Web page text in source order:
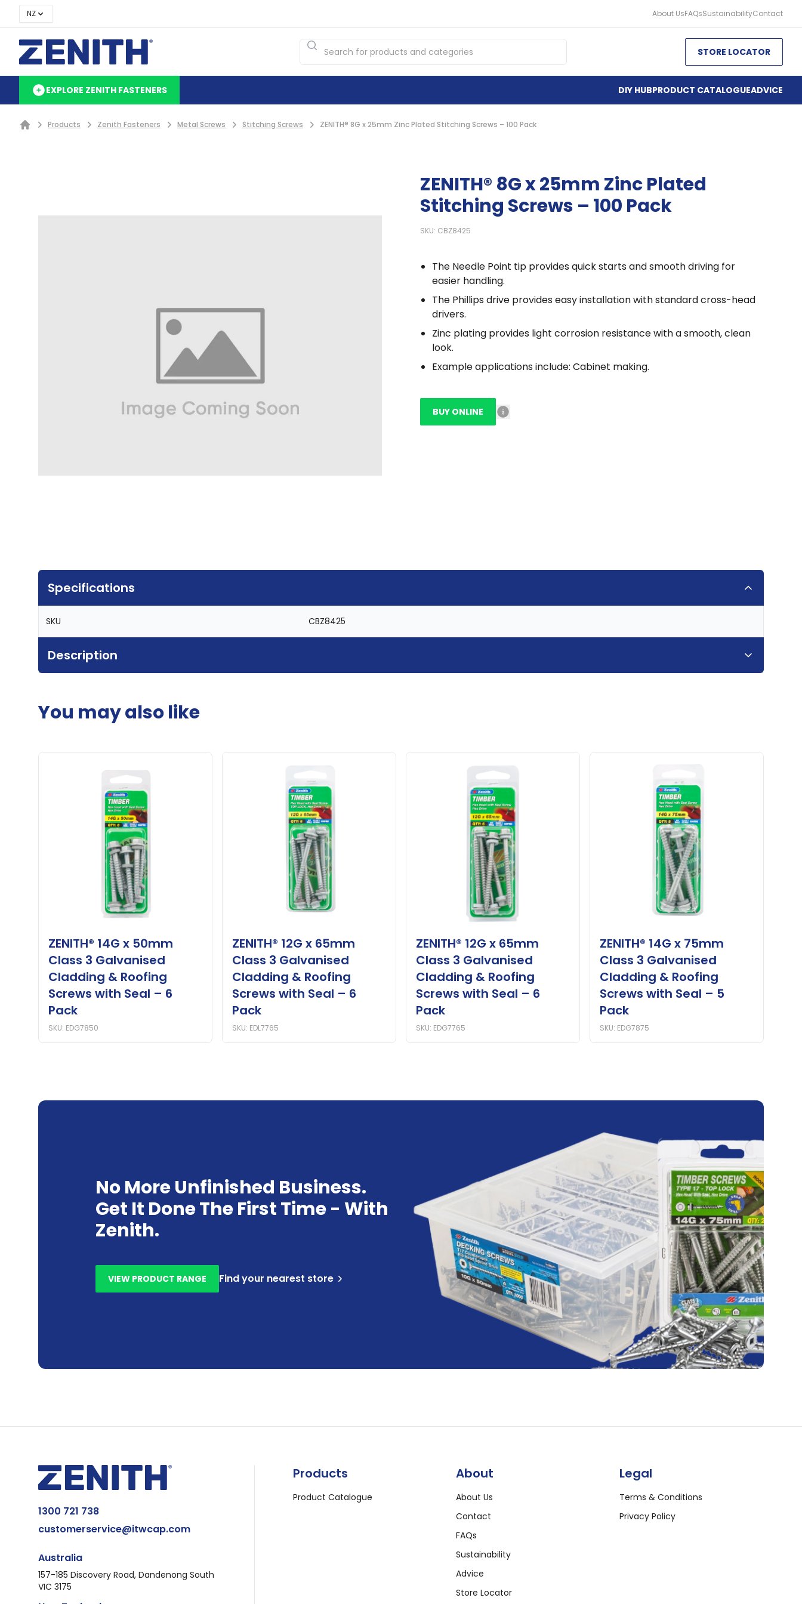
NZ About UsFAQsSustainabilityContact
STORE LOCATOR
EXPLORE ZENITH FASTENERS DIY HUBPRODUCT CATALOGUEADVICE
Products Zenith Fasteners Metal Screws Stitching Screws ZENITH® 8G x 25mm Zinc Plated Stitching Screws – 100 Pack
ZENITH® 8G x 25mm Zinc Plated
Stitching Screws – 100 Pack
SKU: CBZ8425
The Needle Point tip provides quick starts and smooth driving for
easier handling.
The Phillips drive provides easy installation with standard cross-head
drivers.
Zinc plating provides light corrosion resistance with a smooth, clean
look.
Example applications include: Cabinet making.
BUY ONLINE
Specifications
SKU CBZ8425
Description
You may also like
ZENITH® 14G x 50mm
Class 3 Galvanised
Cladding & Roofing
Screws with Seal – 6
Pack
SKU: EDG7850
ZENITH® 12G x 65mm
Class 3 Galvanised
Cladding & Roofing
Screws with Seal – 6
Pack
SKU: EDL7765
ZENITH® 12G x 65mm
Class 3 Galvanised
Cladding & Roofing
Screws with Seal – 6
Pack
SKU: EDG7765
ZENITH® 14G x 75mm
Class 3 Galvanised
Cladding & Roofing
Screws with Seal – 5
Pack
SKU: EDG7875
No More Unfinished Business.
Get It Done The First Time - With
Zenith.
VIEW PRODUCT RANGE Find your nearest store
1300 721 738
customerservice@itwcap.com
Australia
157-185 Discovery Road, Dandenong South
VIC 3175
Products
Product Catalogue
About
About Us
Contact
FAQs
Sustainability
Advice
Store Locator
Legal
Terms & Conditions
Privacy Policy